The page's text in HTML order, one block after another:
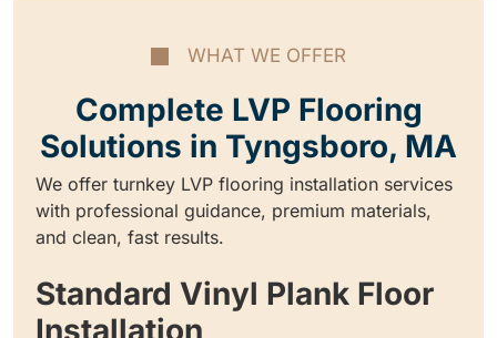
WHAT WE OFFER
Complete LVP Flooring
Solutions in Tyngsboro, MA
We offer turnkey LVP flooring installation services
with professional guidance, premium materials,
and clean, fast results.
Standard Vinyl Plank Floor
Installation